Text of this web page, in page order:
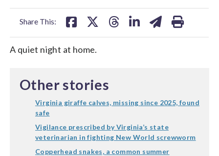
Share This:
A quiet night at home.
Other stories
Virginia giraffe calves, missing since 2025, found
safe
Vigilance prescribed by Virginia’s state
veterinarian in fighting New World screwworm
Copperhead snakes, a common summer